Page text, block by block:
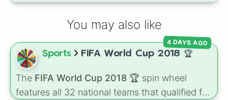
You may also like
Sports FIFA World Cup 2018 🏆
The FIFA World Cup 2018 🏆 spin wheel
features all 32 national teams that qualified for
4 DAYS AGO